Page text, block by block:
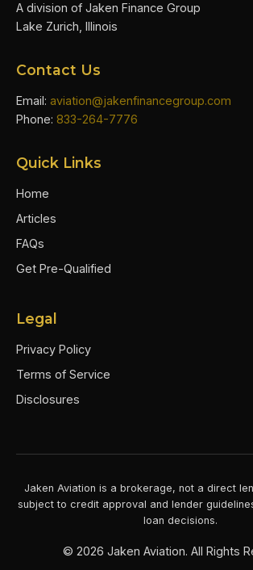
A division of Jaken Finance Group
Lake Zurich, Illinois
Contact Us
Email: aviation@jakenfinancegroup.com
Phone: 833-264-7776
Quick Links
Home
Articles
FAQs
Get Pre-Qualified
Legal
Privacy Policy
Terms of Service
Disclosures
Jaken Aviation is a brokerage, not a direct
subject to credit approval and lender
loan decisions.
© 2026 Jaken Aviation. All Rights